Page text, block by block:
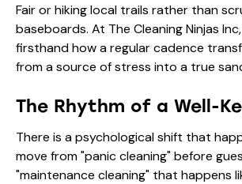
Fair or hiking local trails rather than
baseboards. At The Cleaning Ninjas
firsthand how a regular cadence
from a source of stress into a true
The Rhythm of a Well-
There is a psychological shift that
move from "panic cleaning" before
"maintenance cleaning" that happens